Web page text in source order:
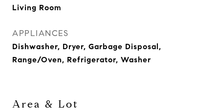
Living Room
APPLIANCES
Dishwasher, Dryer, Garbage Disposal,
Range/Oven, Refrigerator, Washer
Area & Lot